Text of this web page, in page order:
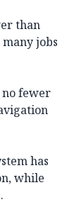
than
jobs
no fewer
has
while